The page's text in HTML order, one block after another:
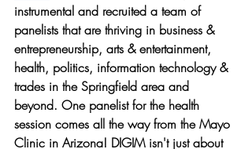
instrumental and recruited a team of
panelists that are thriving in business &
entrepreneurship, arts & entertainment,
health, politics, information technology &
trades in the Springfield area and
beyond. One panelist for the health
session comes all the way from the Mayo
Clinic in Arizona! DIGIM isn't just about